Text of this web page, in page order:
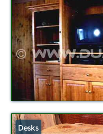
Desks